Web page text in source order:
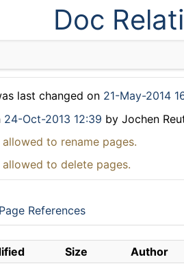
Doc
last changed on 21-May-2014
24-Oct-2013 12:39 by Jochen
to rename pages.
to delete pages.
Page References
Size Author